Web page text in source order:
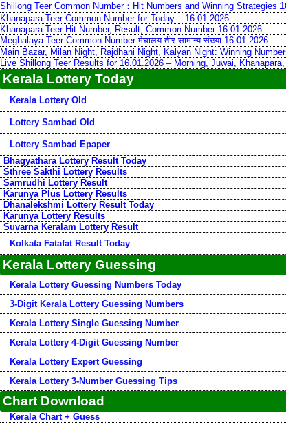
Shillong Teer Common Number：Hit Numbers and Winning Strategies
Khanapara Teer Common Number for Today – 16-01-2026
Khanapara Teer Hit Number, Result, Common Number 16.01.2026
Meghalaya Teer Common Number मेघालय तीर सामान्य संख्या 16.01.2026
Main Bazar, Milan Night, Rajdhani Night, Kalyan Night: Winning
Live Shillong Teer Results for 16.01.2026 – Morning, Juwai,
Kerala Lottery Today
Kerala Lottery Old
Lottery Sambad Old
Lottery Sambad Epaper
Bhagyathara Lottery Result Today
Sthree Sakthi Lottery Results
Samrudhi Lottery Result
Karunya Plus Lottery Results
Dhanalekshmi Lottery Result Today
Karunya Lottery Results
Suvarna Keralam Lottery Result
Kolkata Fatafat Result Today
Kerala Lottery Guessing
Kerala Lottery Guessing Numbers Today
3-Digit Kerala Lottery Guessing Numbers
Kerala Lottery Single Guessing Number
Kerala Lottery 4-Digit Guessing Number
Kerala Lottery Expert Guessing
Kerala Lottery 3-Number Guessing Tips
Chart Download
Kerala Chart + Guess